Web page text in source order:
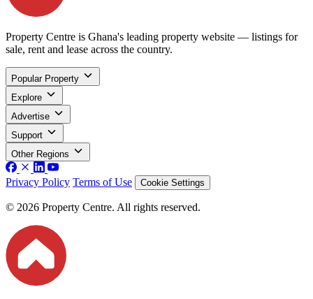
Property Centre is Ghana's leading property website — listings for
sale, rent and lease across the country.
Popular Property
Explore
Advertise
Support
Other Regions
Privacy Policy Terms of Use Cookie Settings
© 2026 Property Centre. All rights reserved.